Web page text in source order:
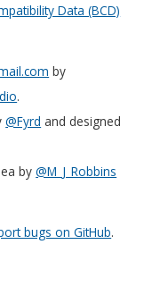
Data (BCD)
by
.
@Fyrd and designed
by@M_J_Robbins
bugs on GitHub.